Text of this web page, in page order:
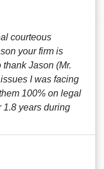
courteous
your firm is
Jason (Mr.
I was facing
100% on legal
1.8 years during